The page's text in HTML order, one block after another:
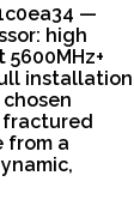
—
high
installation
fractured
from a